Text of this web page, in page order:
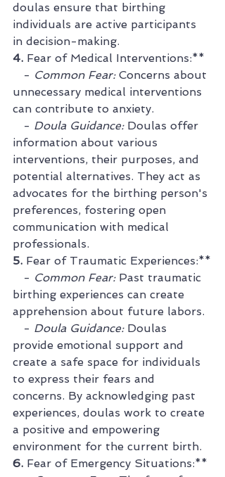
doulas ensure that birthing
individuals are active participants
in decision-making.
4. Fear of Medical Interventions:**
   -
Common Fear: Concerns about
unnecessary medical interventions
can contribute to anxiety.
   -
Doula Guidance: Doulas offer
information about various
interventions, their purposes, and
potential alternatives. They act as
advocates for the birthing person's
preferences, fostering open
communication with medical
professionals.
5. Fear of Traumatic Experiences:**
   -
Common Fear: Past traumatic
birthing experiences can create
apprehension about future labors.
   -
Doula Guidance: Doulas
provide emotional support and
create a safe space for individuals
to express their fears and
concerns. By acknowledging past
experiences, doulas work to create
a positive and empowering
environment for the current birth.
6. Fear of Emergency Situations:**